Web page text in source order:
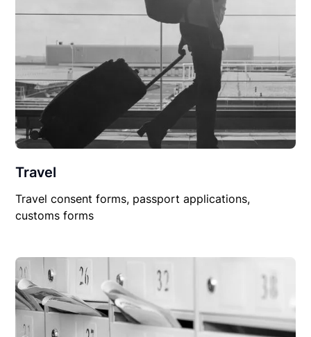
Travel
Travel consent forms, passport applications,
customs forms